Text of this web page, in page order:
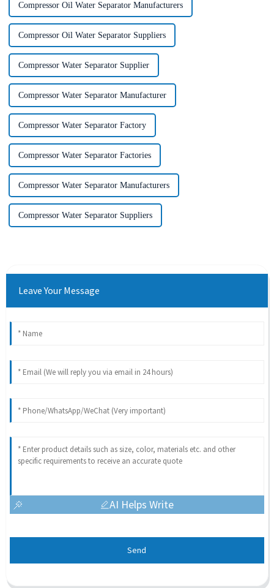
Compressor Oil Water Separator Manufacturers
Compressor Oil Water Separator Suppliers
Compressor Water Separator Supplier
Compressor Water Separator Manufacturer
Compressor Water Separator Factory
Compressor Water Separator Factories
Compressor Water Separator Manufacturers
Compressor Water Separator Suppliers
Leave Your Message
AI Helps Write
Send